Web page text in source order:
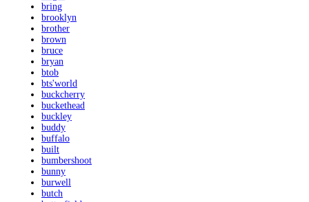
bring
brooklyn
brother
brown
bruce
bryan
btob
bts'world
buckcherry
buckethead
buckley
buddy
buffalo
built
bumbershoot
bunny
burwell
butch